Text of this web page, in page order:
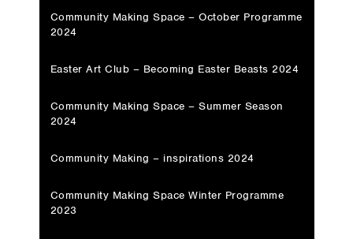
Community Making Space – October Programme
2024
Easter Art Club – Becoming Easter Beasts 2024
Community Making Space – Summer Season
2024
Community Making – inspirations 2024
Community Making Space Winter Programme
2023